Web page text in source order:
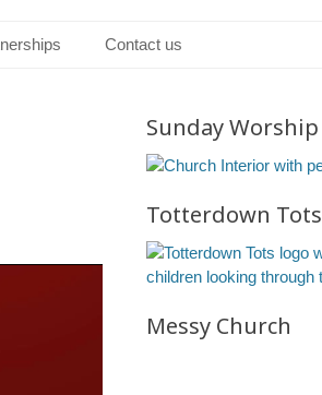
Contact us
Sunday Worship
Totterdown Tots
Messy Church